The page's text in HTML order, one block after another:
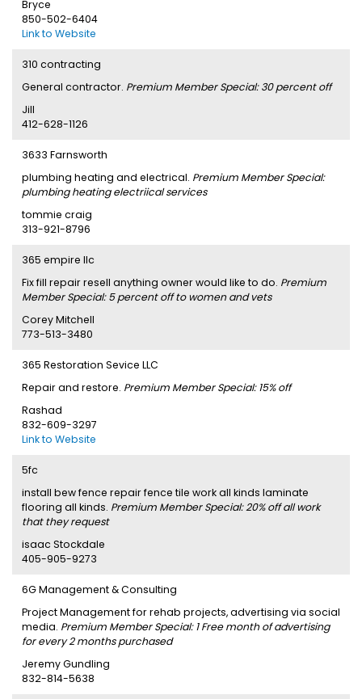
Bryce
850-502-6404
Link to Website
310 contracting
General contractor. Premium Member Special: 30 percent off
Jill
412-628-1126
3633 Farnsworth
plumbing heating and electrical. Premium Member Special:
plumbing heating electriical services
tommie craig
313-921-8796
365 empire llc
Fix fill repair resell anything owner would like to do. Premium
Member Special: 5 percent off to women and vets
Corey Mitchell
773-513-3480
365 Restoration Sevice LLC
Repair and restore. Premium Member Special: 15% off
Rashad
832-609-3297
Link to Website
5fc
install bew fence repair fence tile work all kinds laminate
flooring all kinds. Premium Member Special: 20% off all work
that they request
isaac Stockdale
405-905-9273
6G Management & Consulting
Project Management for rehab projects, advertising via social
media. Premium Member Special: 1 Free month of advertising
for every 2 months purchased
Jeremy Gundling
832-814-5638